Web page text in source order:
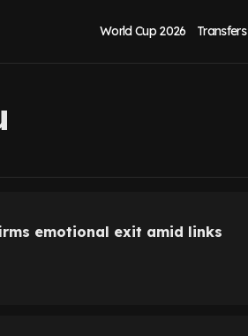
World Cup 2026 Transfers
emotional exit amid links